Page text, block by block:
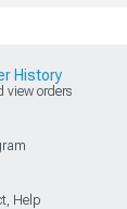
History
view orders
Help